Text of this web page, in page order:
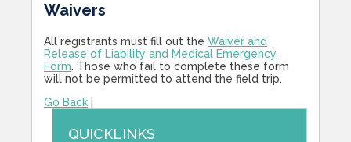
Waivers
All registrants must fill out the Waiver and
Release of Liability and Medical Emergency
Form. Those who fail to complete these form
will not be permitted to attend the field trip.
Go Back
QUICKLINKS